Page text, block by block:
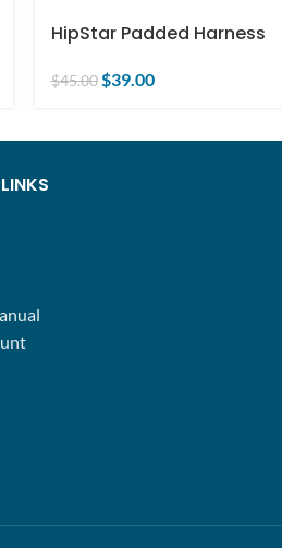
HipStar Padded Harness
$45.00 $39.00